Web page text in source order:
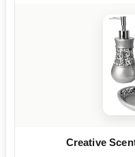
Creative